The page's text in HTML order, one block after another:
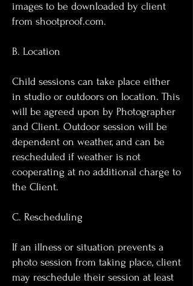
images to be downloaded by client
from shootproof.com.
B. Location
Child sessions can take place either
in studio or outdoors on location. This
will be agreed upon by Photographer
and Client. Outdoor session will be
dependent on weather, and can be
rescheduled if weather is not
cooperating at no additional charge to
the Client.
C. Rescheduling
If an illness or situation prevents a
photo session from taking place, client
may reschedule their session at least